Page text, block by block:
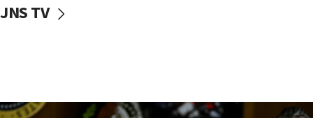
CENTCOM: 55 vessels redirected as part of Iran blockade
IDF destroys Hezbollah tunnel in Southern Lebanon
JNS TV